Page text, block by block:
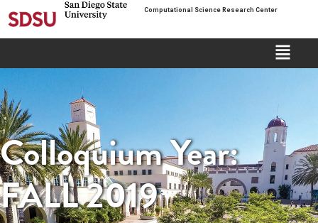
Computational Science Research Center
Colloquium Year:
FALL 2019